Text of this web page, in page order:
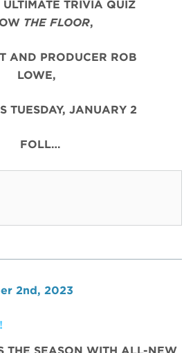
TRIVIA QUIZ
THE FLOOR,
AND PRODUCER ROB
LOWE,
TUESDAY, JANUARY 2
FOLL…
2nd, 2023